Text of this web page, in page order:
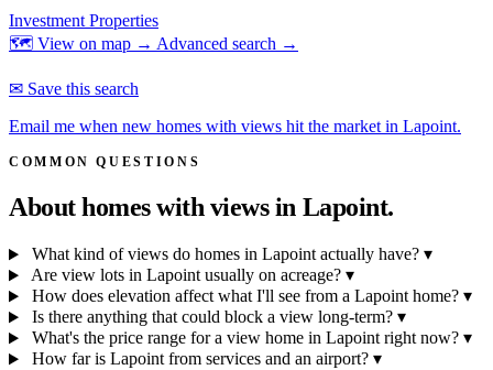
Investment Properties
🗺 View on map → Advanced search →
✉ Save this search
Email me when new homes with views hit the market in Lapoint.
COMMON QUESTIONS
About homes with views in Lapoint.
What kind of views do homes in Lapoint actually have? ▾
Are view lots in Lapoint usually on acreage? ▾
How does elevation affect what I'll see from a Lapoint home? ▾
Is there anything that could block a view long-term? ▾
What's the price range for a view home in Lapoint right now? ▾
How far is Lapoint from services and an airport? ▾